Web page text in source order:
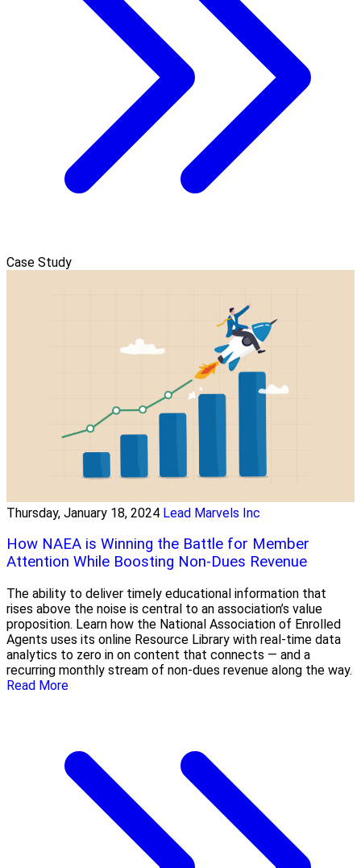
Case Study
Thursday, January 18, 2024 Lead Marvels Inc
How NAEA is Winning the Battle for Member
Attention While Boosting Non-Dues Revenue
The ability to deliver timely educational information that
rises above the noise is central to an association’s value
proposition. Learn how the National Association of Enrolled
Agents uses its online Resource Library with real-time data
analytics to zero in on content that connects — and a
recurring monthly stream of non-dues revenue along the way.
Read More